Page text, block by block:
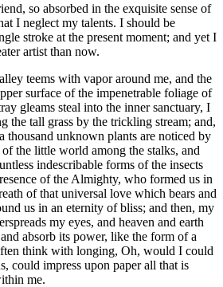
so absorbed in the exquisite sense of
I neglect my talents. I should be
stroke at the present moment; and yet I
artist than now.
teems with vapor around me, and the
surface of the impenetrable foliage of
gleams steal into the inner sanctuary, I
the tall grass by the trickling stream; and,
thousand unknown plants are noticed by
the little world among the stalks, and
indescribable forms of the insects
of the Almighty, who formed us in
of that universal love which bears and
us in an eternity of bliss; and then, my
my eyes, and heaven and earth
absorb its power, like the form of a
think with longing, Oh, would I could
could impress upon paper all that is
me.